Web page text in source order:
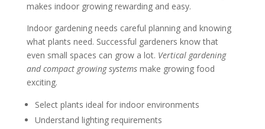
makes indoor growing rewarding and easy.
Indoor gardening needs careful planning and knowing
what plants need. Successful gardeners know that
even small spaces can grow a lot. Vertical gardening
and compact growing systemsmake growing food
exciting.
Select plants ideal for indoor environments
Understand lighting requirements